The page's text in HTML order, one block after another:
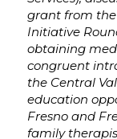
grant from
Initiative
obtaining
congruent
the Central
education
Fresno and
family